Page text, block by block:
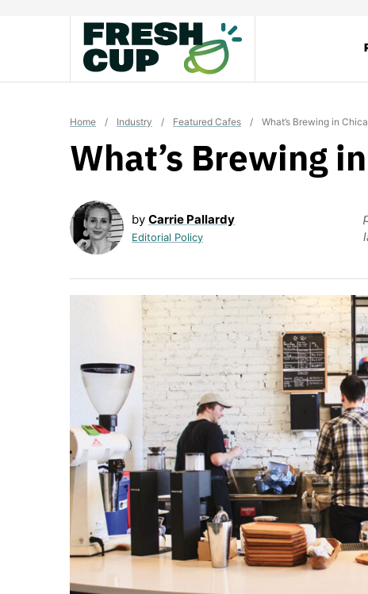
Home / Industry / Featured Cafes / What’s Brewing in
What’s Brewing
by Carrie Pallardy
Editorial Policy